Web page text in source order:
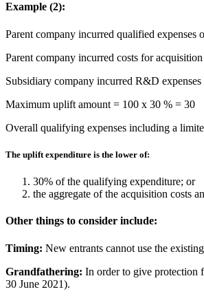
Example (2):
Parent company incurred qualified expenses
Parent company incurred costs for
Subsidiary company incurred R&D
Maximum uplift amount = 100 x 30 % = 30
Overall qualifying expenses including a
The uplift expenditure is the lower of:
30% of the qualifying expenditure; or
the aggregate of the acquisition costs
Other things to consider include:
Timing: New entrants cannot use the
Grandfathering: In order to give protection
30 June 2021).